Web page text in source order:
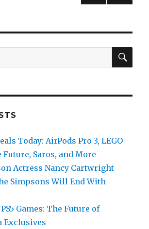
Today: AirPods Pro 3, LEGO
Future, Saros, and More
Actress Nancy Cartwright
Simpsons Will End With
Games: The Future of
Exclusives